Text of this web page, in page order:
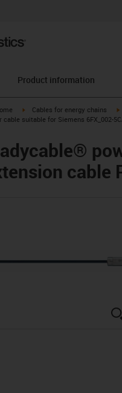
Product information
icon-arrow-rightigus-icon-arrow-right
Cables for energy chains
cable suitable for Siemens 6FX_002-
cable